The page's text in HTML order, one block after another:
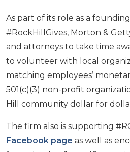
As part of its role as a
#RockHillGives, Morton &
and attorneys to take time
to volunteer with local
matching employees’
501(c)(3) non-profit
Hill community dollar for
The firm also is supporting
Facebook page as well as